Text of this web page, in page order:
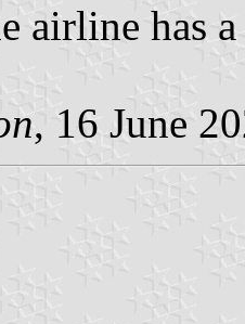
airline has
, 16 June